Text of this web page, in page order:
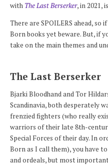
with The Last Berserker, in 2021,
There are SPOILERS ahead, so
Born books yet beware. But, if
take on the main themes and
The Last Berserker
Bjarki Bloodhand and Tor
Scandinavia, both desperately
frenzied fighters (who really
warriors of their late 8th-
Special Forces of their day. In
Born as I call them), you have
and ordeals, but most